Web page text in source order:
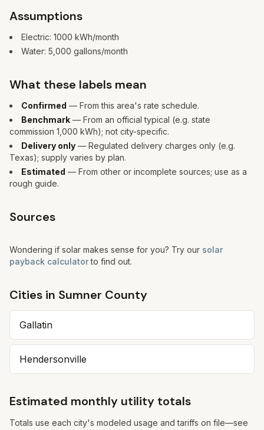
Assumptions
Electric: 1000 kWh/month
Water: 5,000 gallons/month
What these labels mean
Confirmed — From this area's rate schedule.
Benchmark — From an official typical (e.g. state
commission 1,000 kWh); not city-specific.
Delivery only — Regulated delivery charges only (e.g.
Texas); supply varies by plan.
Estimated — From other or incomplete sources; use as a
rough guide.
Sources
Wondering if solar makes sense for you? Try our solar
payback calculator to find out.
Cities in Sumner County
Gallatin
Hendersonville
Estimated monthly utility totals
Totals use each city's modeled usage and tariffs on file—see